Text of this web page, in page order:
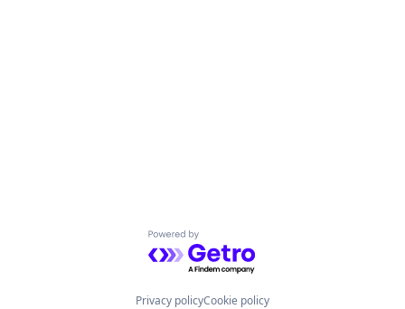
Powered by Getro.com
Privacy policyCookie policy